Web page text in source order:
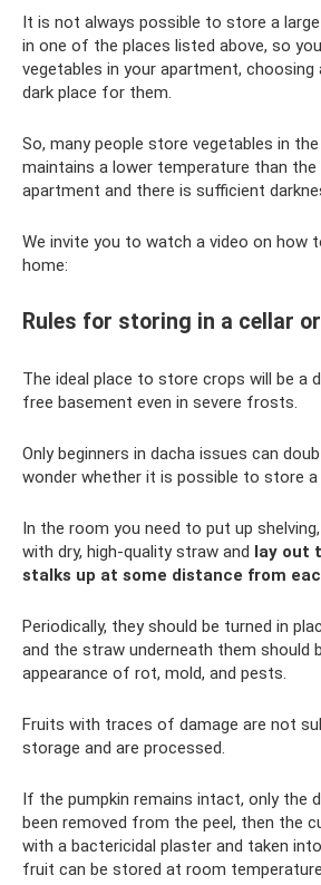
It is not always possible to store a
in one of the places listed above, so
vegetables in your apartment, choosing
dark place for them.
So, many people store vegetables in
maintains a lower temperature than
apartment and there is sufficient
We invite you to watch a video on how
home:
Rules for storing in a cellar
The ideal place to store crops will be a
free basement even in severe frosts.
Only beginners in dacha issues can
wonder whether it is possible to store a
In the room you need to put up
with dry, high-quality straw and lay out
stalks up at some distance from
Periodically, they should be turned in
and the straw underneath them should
appearance of rot, mold, and pests.
Fruits with traces of damage are not
storage and are processed.
If the pumpkin remains intact, only the
been removed from the peel, then the
with a bactericidal plaster and taken
fruit can be stored at room